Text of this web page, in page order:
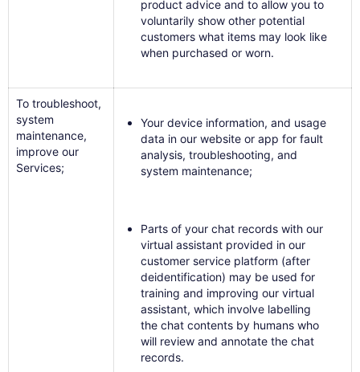
product advice and to allow you to
voluntarily show other potential
customers what items may look like
when purchased or worn.
To troubleshoot,
system
maintenance,
improve our
Services;
Your device information, and usage
data in our website or app for fault
analysis, troubleshooting, and
system maintenance;
Parts of your chat records with our
virtual assistant provided in our
customer service platform (after
deidentification) may be used for
training and improving our virtual
assistant, which involve labelling
the chat contents by humans who
will review and annotate the chat
records.